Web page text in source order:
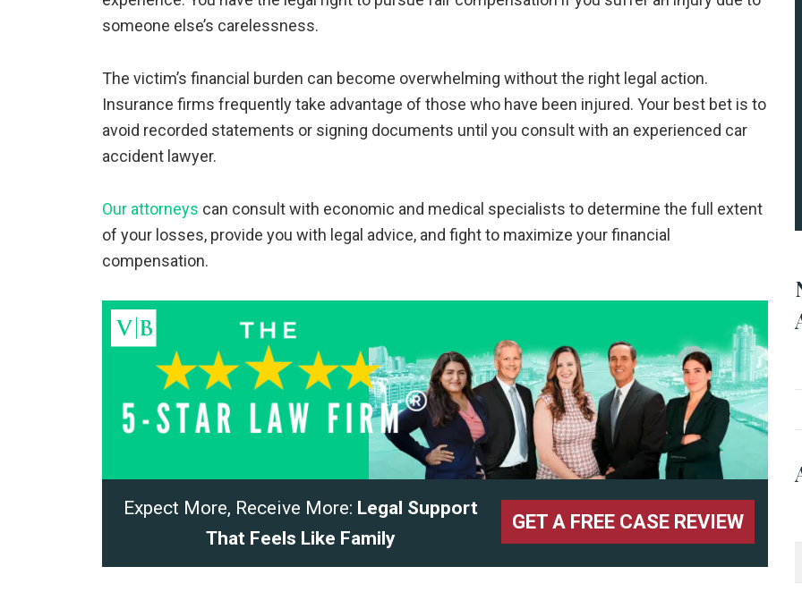
someone else’s carelessness.
The victim’s financial burden can become overwhelming without the right legal action.
Insurance firms frequently take advantage of those who have been injured. Your best bet is to
avoid recorded statements or signing documents until you consult with an experienced car
accident lawyer.
Our attorneys can consult with economic and medical specialists to determine the full extent
of your losses, provide you with legal advice, and fight to maximize your financial
compensation.
Expect More, Receive More: Legal Support
That Feels Like Family
GET A FREE CASE REVIEW